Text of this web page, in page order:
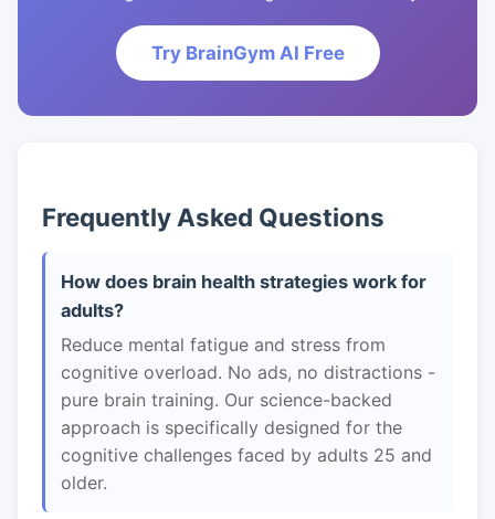
Try BrainGym AI Free
Frequently Asked Questions
How does brain health strategies work for
adults?
Reduce mental fatigue and stress from
cognitive overload. No ads, no distractions -
pure brain training. Our science-backed
approach is specifically designed for the
cognitive challenges faced by adults 25 and
older.